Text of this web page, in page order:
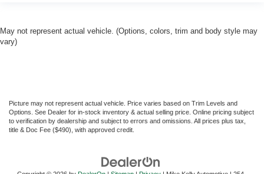
May not represent actual vehicle. (Options, colors, trim and body style may
vary)
Picture may not represent actual vehicle. Price varies based on Trim Levels and
Options. See Dealer for in-stock inventory & actual selling price. Online pricing subject
to verification by dealership and subject to errors and omissions. All prices plus tax,
title & Doc Fee ($490), with approved credit.